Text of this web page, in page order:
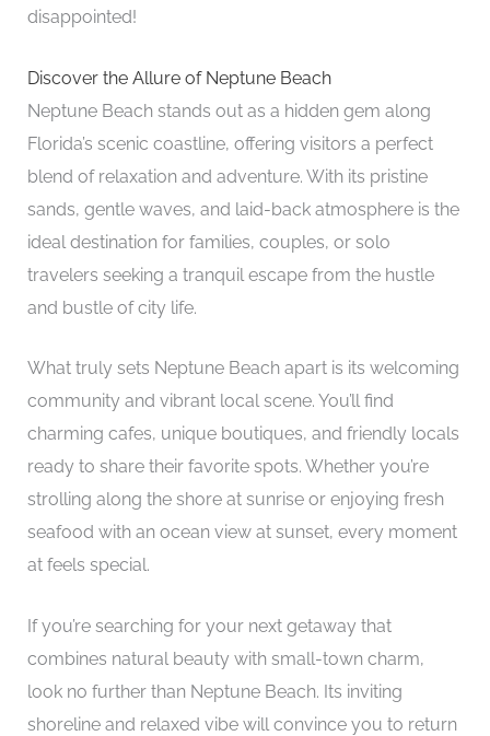
disappointed!
Discover the Allure of Neptune Beach
Neptune Beach stands out as a hidden gem along
Florida’s scenic coastline, offering visitors a perfect
blend of relaxation and adventure. With its pristine
sands, gentle waves, and laid-back atmosphere is the
ideal destination for families, couples, or solo
travelers seeking a tranquil escape from the hustle
and bustle of city life.
What truly sets Neptune Beach apart is its welcoming
community and vibrant local scene. You’ll find
charming cafes, unique boutiques, and friendly locals
ready to share their favorite spots. Whether you’re
strolling along the shore at sunrise or enjoying fresh
seafood with an ocean view at sunset, every moment
at feels special.
If you’re searching for your next getaway that
combines natural beauty with small-town charm,
look no further than Neptune Beach. Its inviting
shoreline and relaxed vibe will convince you to return